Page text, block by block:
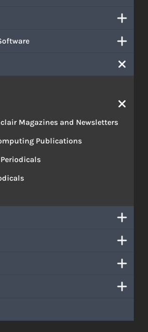
Magazines and Newsletters
Publications